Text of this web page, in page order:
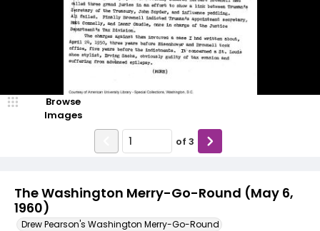
The Washington Merry-Go-Round (May 6,
1960)
Drew Pearson's Washington Merry-Go-Round
Browse
Images
of 3